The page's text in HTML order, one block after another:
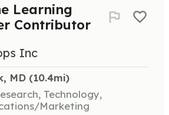
Learning
Contributor
Inc
MD (10.4mi)
Technology,
Marketing